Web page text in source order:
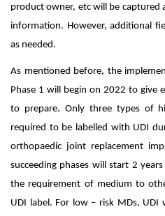
product owner, etc will be captured
information. However, additional
as needed.
As mentioned before, the
Phase 1 will begin on 2022 to give
to prepare. Only three types of
required to be labelled with UDI
orthopaedic joint replacement
succeeding phases will start 2
the requirement of medium to
UDI label. For low – risk MDs,